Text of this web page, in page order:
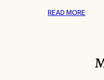
READ MORE